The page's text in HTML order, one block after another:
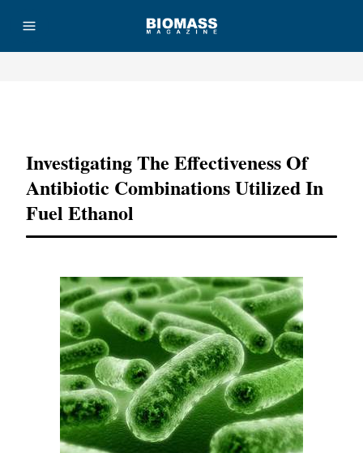
Investigating The Effectiveness Of
Antibiotic Combinations Utilized In
Fuel Ethanol